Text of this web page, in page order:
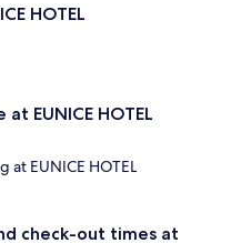
HOTEL
EUNICE HOTEL
at EUNICE HOTEL
check-out times at